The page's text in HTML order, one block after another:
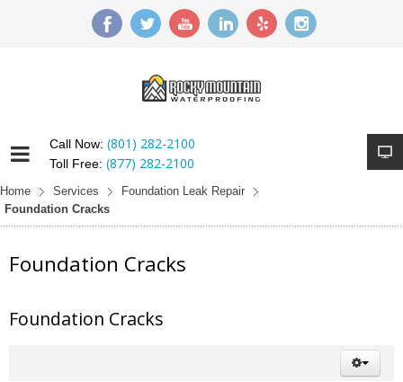
Call Now: (801) 282-2100
Toll Free: (877) 282-2100
Home Services
Foundation Leak Repair
Foundation Cracks
Foundation Cracks
Foundation Cracks